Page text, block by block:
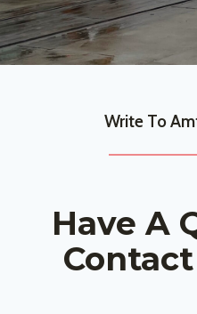
Write To
Have A